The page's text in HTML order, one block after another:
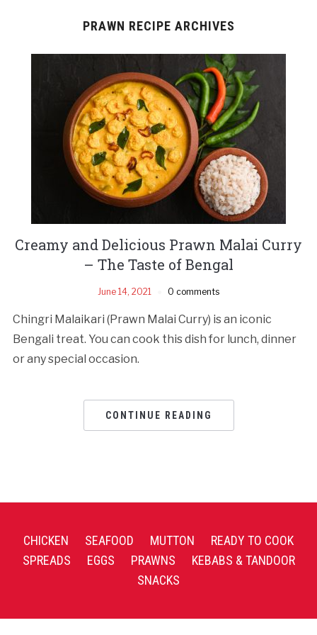
PRAWN RECIPE ARCHIVES
Creamy and Delicious Prawn Malai Curry
– The Taste of Bengal
June 14, 2021 0 comments
Chingri Malaikari (Prawn Malai Curry) is an iconic
Bengali treat. You can cook this dish for lunch, dinner
or any special occasion.
CONTINUE READING
CHICKEN SEAFOOD MUTTON
READY TO COOK
SPREADS
EGGS PRAWNS
KEBABS & TANDOOR
SNACKS